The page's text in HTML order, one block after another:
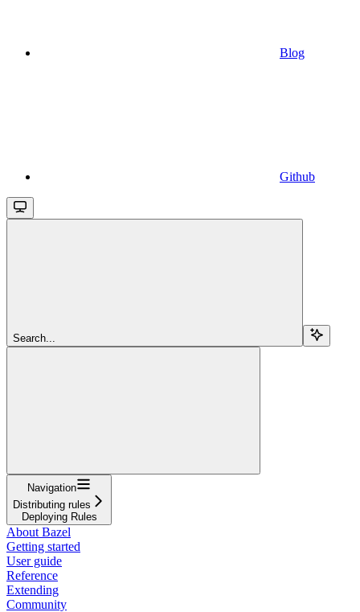
Blog
Github
Search...
Navigation
Distributing rules
Deploying Rules
About Bazel
Getting started
User guide
Reference
Extending
Community